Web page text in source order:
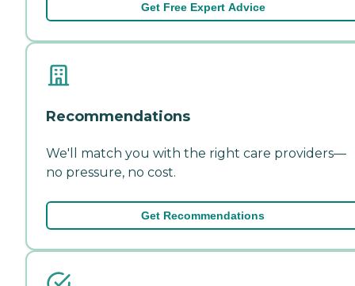
Get Free Expert Advice
Recommendations
We'll match you with the right care providers—
no pressure, no cost.
Get Recommendations